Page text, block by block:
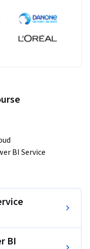
BI Service
and share
the next level by
no further than this
to the cloud and
BI